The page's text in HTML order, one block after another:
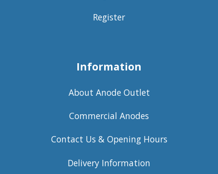
Register
Information
About Anode Outlet
Commercial Anodes
Contact Us & Opening Hours
Delivery Information